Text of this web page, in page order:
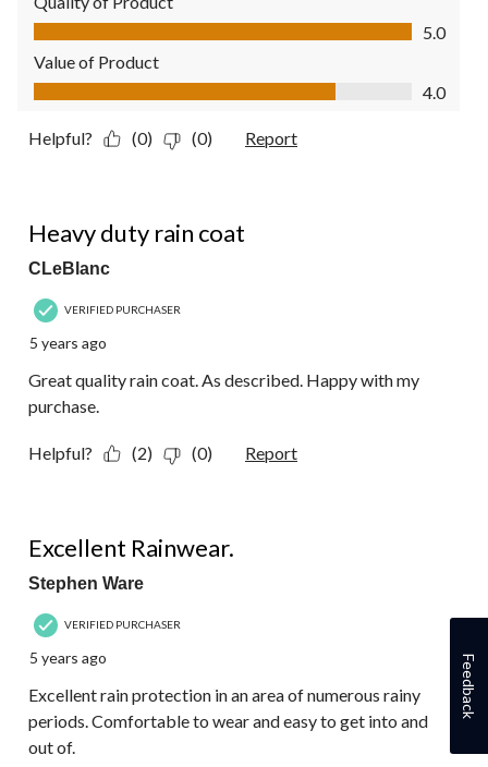
Quality of Product, 5.0 out of 5
5.0
Value of Product
Value of Product, 4.0 out of 5
4.0
Helpful? (0) (0) Report
Heavy duty rain coat
CLeBlanc
VERIFIED PURCHASER
5 years ago
Great quality rain coat. As described. Happy with my
purchase.
Helpful? (2) (0) Report
Excellent Rainwear.
Stephen Ware
VERIFIED PURCHASER
5 years ago
Excellent rain protection in an area of numerous rainy
periods. Comfortable to wear and easy to get into and
out of.
Feedback